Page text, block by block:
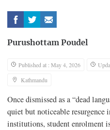
Purushottam Poudel
Published at : May 4, 2026
Kathmandu
Once dismissed as a “dead
quiet but noticeable
institutions, student enrolment